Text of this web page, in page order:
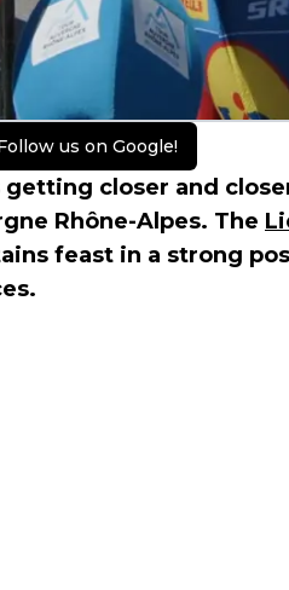
us on Google!
getting closer and
Rhône-Alpes. The
feast in a strong